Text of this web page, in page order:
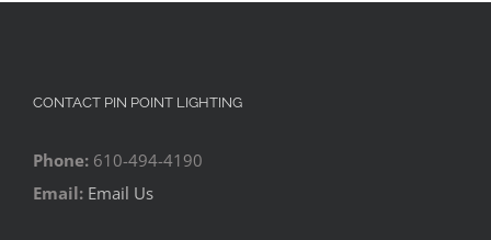
CONTACT PIN POINT LIGHTING
Phone: 610-494-4190
Email: Email Us